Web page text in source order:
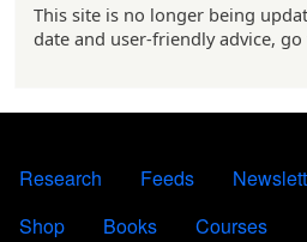
This site is no longer being
date and user-friendly advice, go
FOOTER 1
Research Feeds
FOOTER 2
Shop Books
Courses